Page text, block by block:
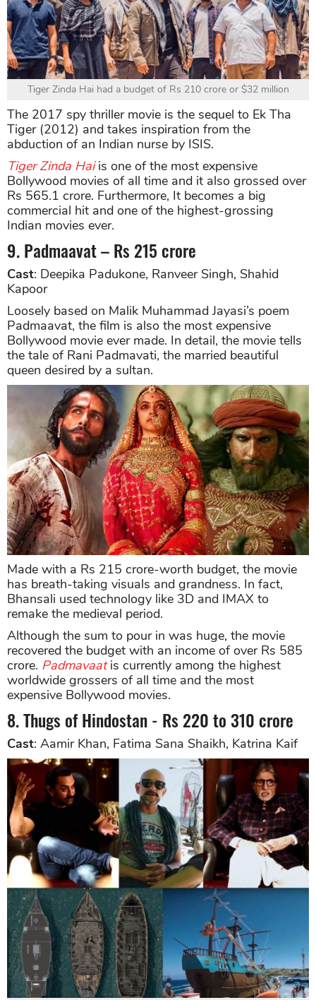
Tiger Zinda Hai had a budget of Rs 210 crore or $32 million
The 2017 spy thriller movie is the sequel to Ek Tha
Tiger (2012) and takes inspiration from the
abduction of an Indian nurse by ISIS.
Tiger Zinda Haiis one of the most expensive
Bollywood movies of all time and it also grossed over
Rs 565.1 crore. Furthermore, It becomes a big
commercial hit and one of the highest-grossing
Indian movies ever.
9. Padmaavat – Rs 215 crore
Cast: Deepika Padukone, Ranveer Singh, Shahid
Kapoor
Loosely based on Malik Muhammad Jayasi’s poem
Padmaavat, the film is also the most expensive
Bollywood movie ever made. In detail, the movie tells
the tale of Rani Padmavati, the married beautiful
queen desired by a sultan.
Made with a Rs 215 crore-worth budget, the movie
has breath-taking visuals and grandness. In fact,
Bhansali used technology like 3D and IMAX to
remake the medieval period.
Although the sum to pour in was huge, the movie
recovered the budget with an income of over Rs 585
crore. Padmavaatis currently among the highest
worldwide grossers of all time and the most
expensive Bollywood movies.
8. Thugs of Hindostan - Rs 220 to 310 crore
Cast: Aamir Khan, Fatima Sana Shaikh, Katrina Kaif